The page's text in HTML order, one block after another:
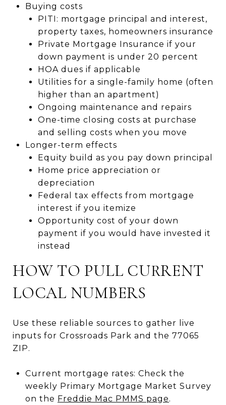
Buying costs
PITI: mortgage principal and interest,
property taxes, homeowners insurance
Private Mortgage Insurance if your
down payment is under 20 percent
HOA dues if applicable
Utilities for a single-family home (often
higher than an apartment)
Ongoing maintenance and repairs
One-time closing costs at purchase
and selling costs when you move
Longer-term effects
Equity build as you pay down principal
Home price appreciation or
depreciation
Federal tax effects from mortgage
interest if you itemize
Opportunity cost of your down
payment if you would have invested it
instead
HOW TO PULL CURRENT
LOCAL NUMBERS
Use these reliable sources to gather live
inputs for Crossroads Park and the 77065
ZIP.
Current mortgage rates: Check the
weekly Primary Mortgage Market Survey
on the Freddie Mac PMMS page.